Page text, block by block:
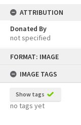
FORMAT: IMAGE
IMAGE TAGS
Show tags
no tags yet
ATTRIBUTION
Donated By
not specified